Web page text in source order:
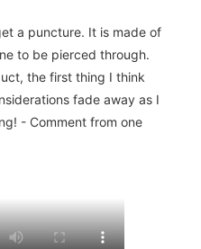
a puncture. It is made of
to be pierced through.
the first thing I think
fade away as I
- Comment from one